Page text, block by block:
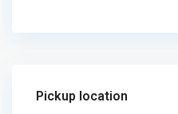
Pickup location